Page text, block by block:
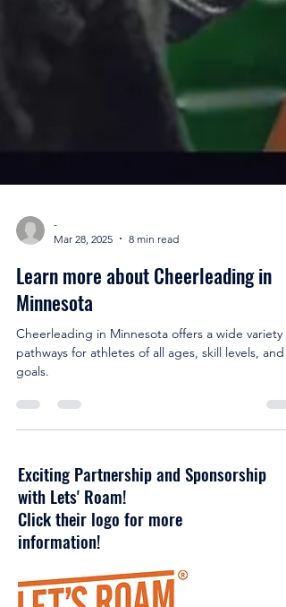
Mar 28, 2025
8 min read
Learn more about Cheerleading in
Minnesota
Cheerleading in Minnesota offers a wide variety
goals.
Exciting Partnership and Sponsorship
with Lets' Roam!
Click their logo for more
information!